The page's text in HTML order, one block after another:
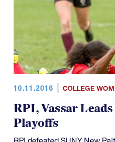
10.11.2016 COLLEGE
RPI, Vassar
Playoffs